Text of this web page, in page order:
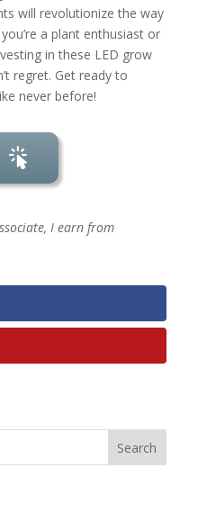
will revolutionize the way
a plant enthusiast or
in these LED grow
regret. Get ready to
never before!
I earn from
Search